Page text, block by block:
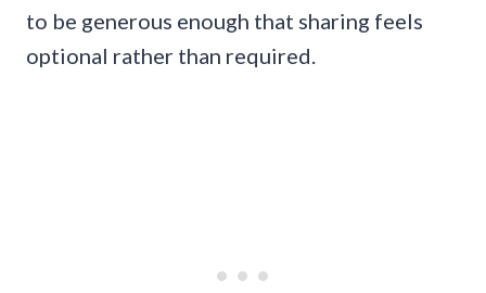
to be generous enough that sharing feels
optional rather than required.